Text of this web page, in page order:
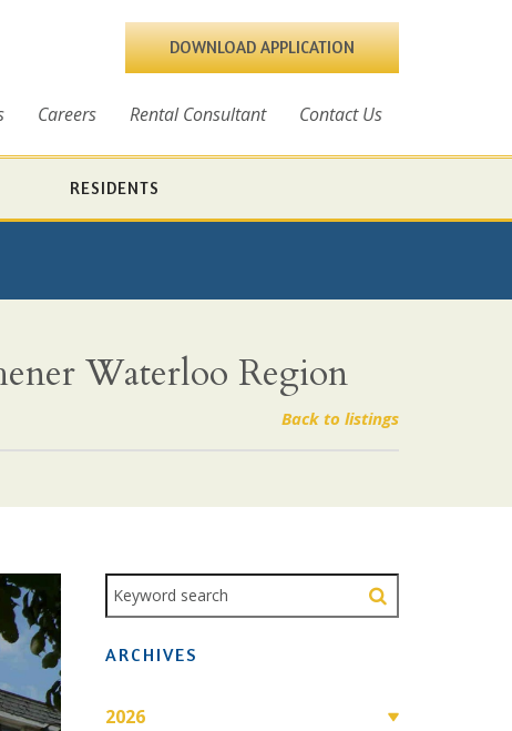
DOWNLOAD APPLICATION
Careers Rental Consultant Contact Us
RESIDENTS
Waterloo Region
Back to listings
ARCHIVES
2026